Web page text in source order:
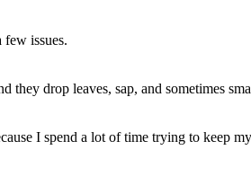
few issues.
drop leaves, sap, and sometimes
I spend a lot of time trying to keep